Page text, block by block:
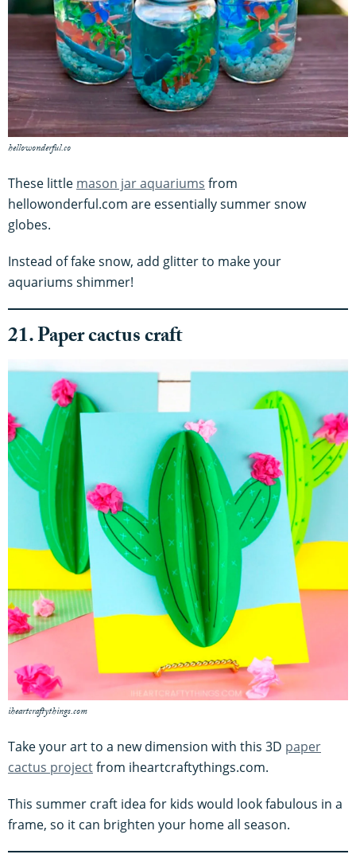
hellowonderful.co
These little mason jar aquariums from
hellowonderful.com are essentially summer snow
globes.
Instead of fake snow, add glitter to make your
aquariums shimmer!
21. Paper cactus craft
iheartcraftythings.com
Take your art to a new dimension with this 3D paper
cactus projectfrom iheartcraftythings.com.
This summer craft idea for kids would look fabulous in a
frame, so it can brighten your home all season.